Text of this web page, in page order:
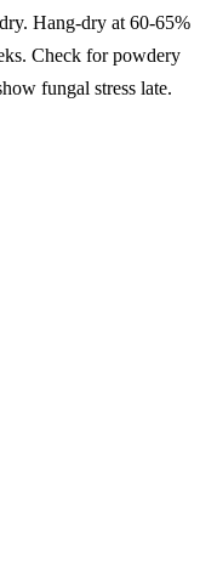
Hang-dry at 60-65%
Check for powdery
fungal stress late.